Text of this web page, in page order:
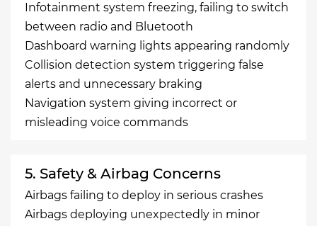
Infotainment system freezing, failing to switch
between radio and Bluetooth
Dashboard warning lights appearing randomly
Collision detection system triggering false
alerts and unnecessary braking
Navigation system giving incorrect or
misleading voice commands
5. Safety & Airbag Concerns
Airbags failing to deploy in serious crashes
Airbags deploying unexpectedly in minor